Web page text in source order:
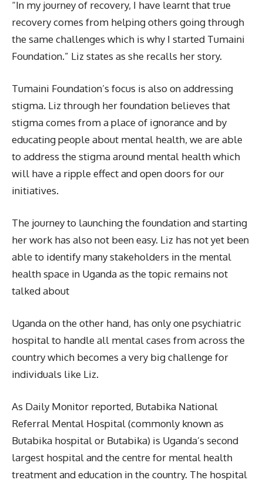
“In my journey of recovery, I have learnt that true
recovery comes from helping others going through
the same challenges which is why I started Tumaini
Foundation.” Liz states as she recalls her story.
Tumaini Foundation’s focus is also on addressing
stigma. Liz through her foundation believes that
stigma comes from a place of ignorance and by
educating people about mental health, we are able
to address the stigma around mental health which
will have a ripple effect and open doors for our
initiatives.
The journey to launching the foundation and starting
her work has also not been easy. Liz has not yet been
able to identify many stakeholders in the mental
health space in Uganda as the topic remains not
talked about
Uganda on the other hand, has only one psychiatric
hospital to handle all mental cases from across the
country which becomes a very big challenge for
individuals like Liz.
As Daily Monitor reported, Butabika National
Referral Mental Hospital (commonly known as
Butabika hospital or Butabika) is Uganda’s second
largest hospital and the centre for mental health
treatment and education in the country. The hospital